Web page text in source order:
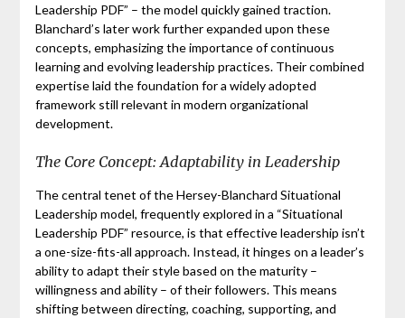
Leadership PDF” – the model quickly gained traction.
Blanchard’s later work further expanded upon these
concepts, emphasizing the importance of continuous
learning and evolving leadership practices. Their combined
expertise laid the foundation for a widely adopted
framework still relevant in modern organizational
development.
The Core Concept: Adaptability in Leadership
The central tenet of the Hersey-Blanchard Situational
Leadership model, frequently explored in a “Situational
Leadership PDF” resource, is that effective leadership isn’t
a one-size-fits-all approach. Instead, it hinges on a leader’s
ability to adapt their style based on the maturity –
willingness and ability – of their followers. This means
shifting between directing, coaching, supporting, and